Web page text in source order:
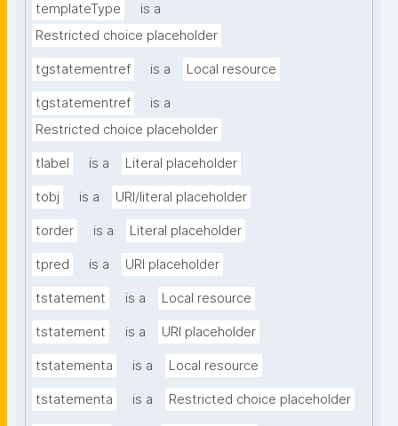
templateType
is a
Restricted choice placeholder
tgstatementref is a Local resource
tgstatementref
is a
Restricted choice placeholder
tlabel is a Literal placeholder
tobj is a URI/literal placeholder
torder is a Literal placeholder
tpred is a URI placeholder
tstatement is a Local resource
tstatement is a URI placeholder
tstatementa is a Local resource
tstatementa is a Restricted choice placeholder